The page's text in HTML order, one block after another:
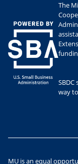
The
way
MU is an equal